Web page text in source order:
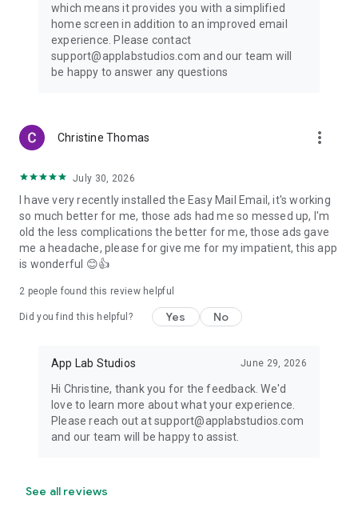
which means it provides you with a simplified
home screen in addition to an improved email
experience. Please contact
support@applabstudios.com and our team will
be happy to answer any questions
Christine Thomas more_vert
July 30, 2026
I have very recently installed the Easy Mail Email, it's working
so much better for me, those ads had me so messed up, I'm
old the less complications the better for me, those ads gave
me a headache, please for give me for my impatient, this app
is wonderful 😊👍
2 people found this review helpful
Did you find this helpful? Yes No
App Lab Studios June 29, 2026
Hi Christine, thank you for the feedback. We'd
love to learn more about what your experience.
Please reach out at support@applabstudios.com
and our team will be happy to assist.
See all reviews